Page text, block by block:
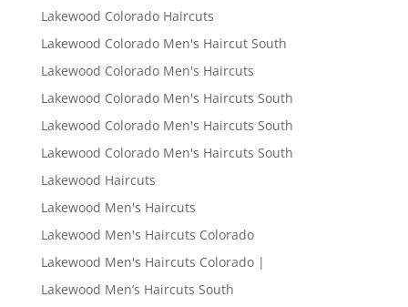
Lakewood Colorado Haircuts
Lakewood Colorado Men's Haircut South
Lakewood Colorado Men's Haircuts
Lakewood Colorado Men's Haircuts South
Lakewood Colorado Men's Haircuts South
Lakewood Colorado Men's Haircuts South
Lakewood Haircuts
Lakewood Men's Haircuts
Lakewood Men's Haircuts Colorado
Lakewood Men's Haircuts Colorado |
Lakewood Men’s Haircuts South